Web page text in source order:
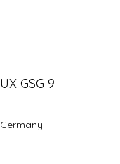
UX GSG 9
Germany